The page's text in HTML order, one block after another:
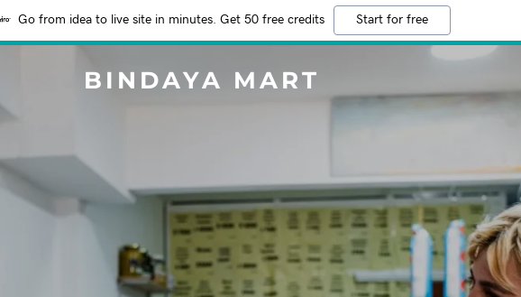
Go from idea to live site in minutes. Get 50 free credits Start for free
BINDAYA MART